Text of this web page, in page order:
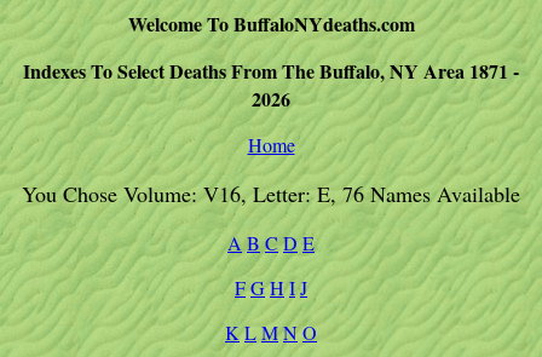
Welcome To BuffaloNYdeaths.com
Indexes To Select Deaths From The Buffalo, NY Area 1871 -
2026
Home
You Chose Volume: V16, Letter: E, 76 Names Available
A B C D E
FGH IJ
K LMNO